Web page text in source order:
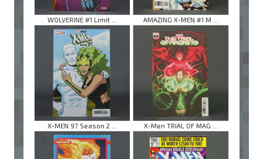
WOLVERINE #1 Limit ... AMAZING X-MEN #1 M ...
X-MEN 97 Season 2 ... X-Men TRIAL OF MAG ...